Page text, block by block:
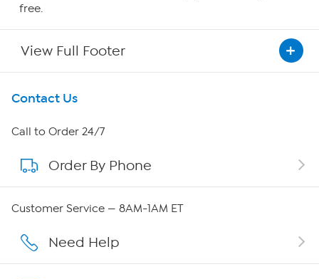
free.
View Full Footer
Get To Know Us
About HSN
About QVC Group
Affiliate Program
Contact Us
Call to Order 24/7
Order By Phone
Customer Service — 8AM-1AM ET
Need Help